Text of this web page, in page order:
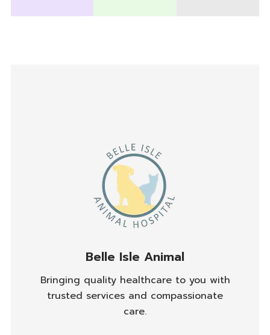
Belle Isle Animal
Bringing quality healthcare to you with
trusted services and compassionate
care.